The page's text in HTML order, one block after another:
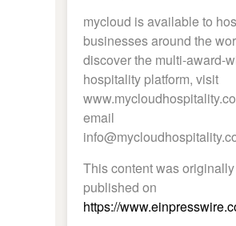
mycloud is available to
businesses around the
discover the multi-award-
hospitality platform, visit
email
This content was originally
published on
https://